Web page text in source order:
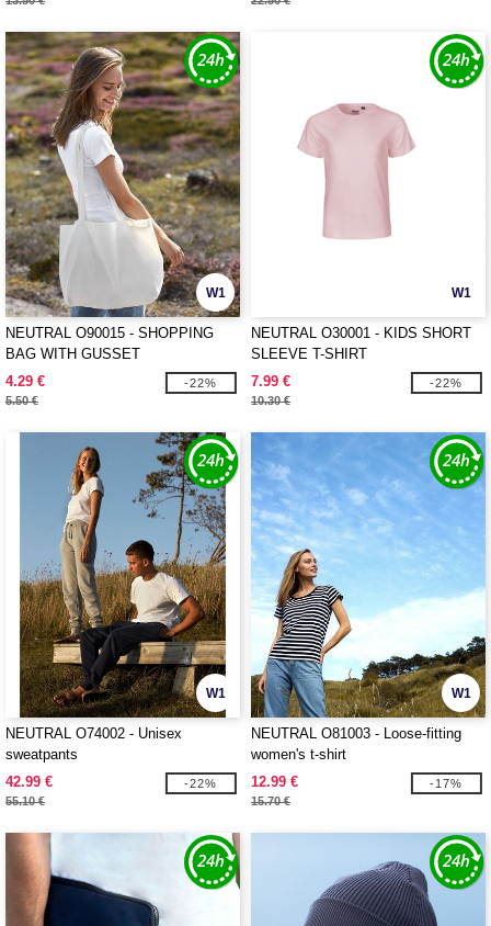
W1
NEUTRAL O90015 - SHOPPING
BAG WITH GUSSET
4.29 €
5.50 €
-22%
W1
NEUTRAL O30001 - KIDS SHORT
SLEEVE T-SHIRT
7.99 €
10.30 €
-22%
W1
NEUTRAL O74002 - Unisex
sweatpants
42.99 €
55.10 €
-22%
W1
NEUTRAL O81003 - Loose-fitting
women's t-shirt
12.99 €
15.70 €
-17%